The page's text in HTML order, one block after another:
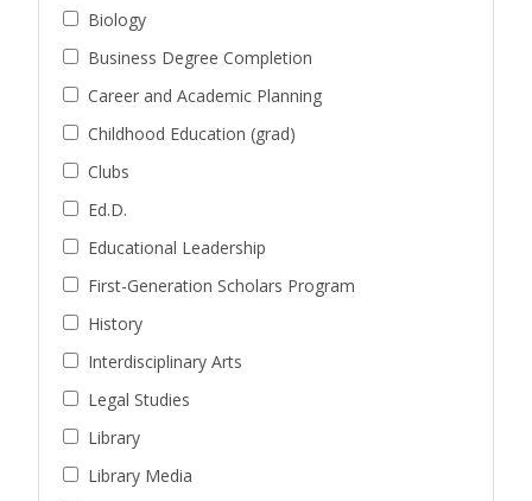
Biology
Business Degree Completion
Career and Academic Planning
Childhood Education (grad)
Clubs
Ed.D.
Educational Leadership
First-Generation Scholars Program
History
Interdisciplinary Arts
Legal Studies
Library
Library Media